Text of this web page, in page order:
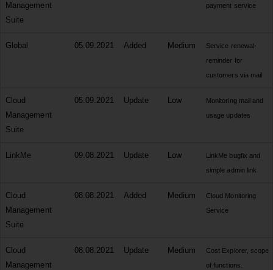
Management
Suite
payment service
Global 05.09.2021 Added Medium
Service renewal-
reminder for
customers via mail
Cloud
Management
Suite
05.09.2021 Update Low
Monitoring mail and
usage updates
LinkMe 09.08.2021 Update Low
LinkMe bugfix and
simple admin link
Cloud
Management
Suite
08.08.2021 Added Medium
Cloud Monitoring
Service
Cloud
Management
08.08.2021 Update Medium
Cost Explorer, scope
of functions.